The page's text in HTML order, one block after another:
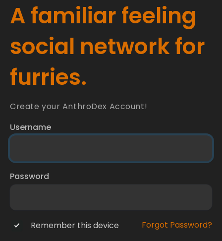
A familiar feeling
social network for
furries.
Create your AnthroDex Account!
Username
Password
Remember this device Forgot Password?